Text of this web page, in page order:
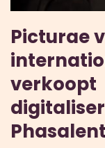
Picturae
verkoopt